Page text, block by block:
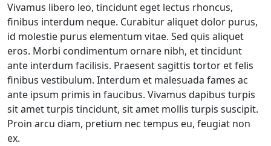
Vivamus libero leo, tincidunt eget lectus rhoncus,
finibus interdum neque. Curabitur aliquet dolor purus,
id molestie purus elementum vitae. Sed quis aliquet
eros. Morbi condimentum ornare nibh, et tincidunt
ante interdum facilisis. Praesent sagittis tortor et felis
finibus vestibulum. Interdum et malesuada fames ac
ante ipsum primis in faucibus. Vivamus dapibus turpis
sit amet turpis tincidunt, sit amet mollis turpis suscipit.
Proin arcu diam, pretium nec tempus eu, feugiat non
ex.